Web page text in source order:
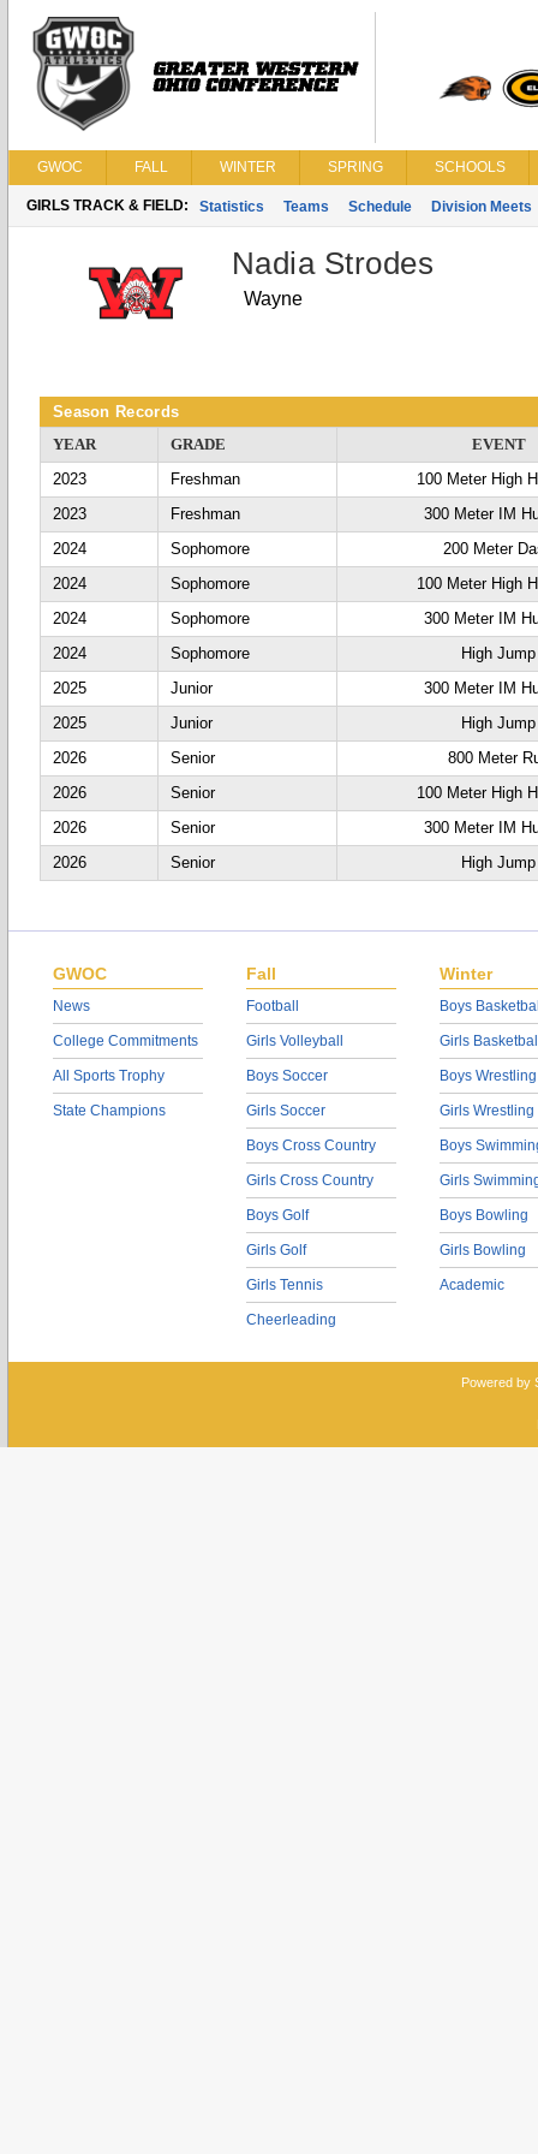
GWOC FALL WINTER SPRING SCHOOLS
GIRLS TRACK & FIELD: Statistics Teams Schedule Division Meets
Nadia Strodes
Wayne
Season Records
YEAR
GRADE
EVENT
2023
Freshman
100 Meter High
2023
Freshman
300 Meter IM
2024
Sophomore
200 Meter
2024
Sophomore
100 Meter High
2024
Sophomore
300 Meter IM
2024
Sophomore
High Jump
2025
Junior
300 Meter IM
2025
Junior
High Jump
2026
Senior
800 Meter
2026
Senior
100 Meter High
2026
Senior
300 Meter IM
2026
Senior High Jump
GWOC
News
College Commitments
All Sports Trophy
State Champions
Fall
Football
Girls Volleyball
Boys Soccer
Girls Soccer
Boys Cross Country
Girls Cross Country
Boys Golf
Girls Golf
Girls Tennis
Cheerleading
Winter
Boys
Girls
Boys Wrestling
Girls Wrestling
Boys
Girls
Boys Bowling
Girls Bowling
Academic
Powered by